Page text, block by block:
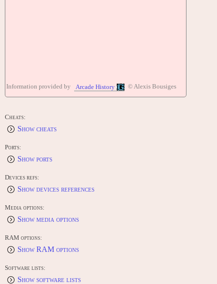
Information provided by Arcade History © Alexis Bousiges
Cheats:
Show cheats
Ports:
Show ports
Devices refs:
Show devices references
Media options:
Show media options
RAM options:
Show RAM options
Software lists:
Show software lists